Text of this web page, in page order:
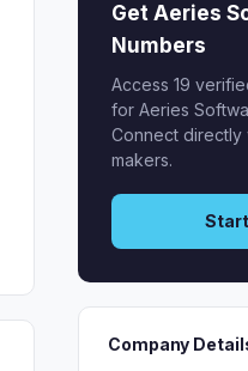
Get Aeries
Numbers
Access 19
for Aeries
Connect directly
makers.
Company